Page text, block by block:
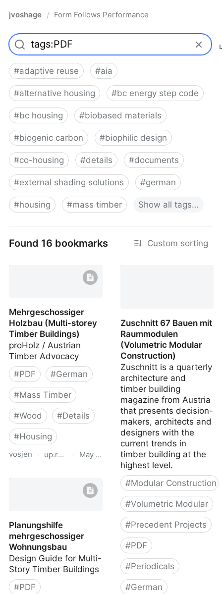
jvoshage / Form Follows Performance
#adaptive reuse #aia
#alternative housing #bc energy step code
#bc housing #biobased materials
#biogenic carbon #biophilic design
#co-housing #details #documents
#external shading solutions #german
#housing #mass timber Show all tags…
Found 16 bookmarks Custom sorting
Mehrgeschossiger
Holzbau (Multi-storey
Timber Buildings)
proHolz / Austrian
Timber Advocacy
#PDF #German
#Mass Timber
#Wood #Details
#Housing
vosjen · up.raindrop.io
· May 12, 2026
Holzbau (Multi-storey
Planungshilfe
mehrgeschossiger
Wohnungsbau
Design Guide for Multi-
Story Timber Buildings
#PDF
Zuschnitt 67 Bauen mit
Raummodulen
(Volumetric Modular
Construction)
Zuschnitt is a quarterly
architecture and
timber building
magazine from Austria
that presents decision-
makers, architects and
designers with the
current trends in
timber building at the
highest level.
#Modular Construction
#Volumetric Modular
#Precedent Projects
#PDF
#Periodicals
#German